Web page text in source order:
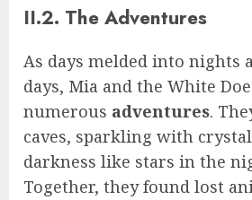
II.2. The Adventures
As days melded into nights
days, Mia and the White
numerous adventures.
caves, sparkling with
darkness like stars in the
Together, they found lost